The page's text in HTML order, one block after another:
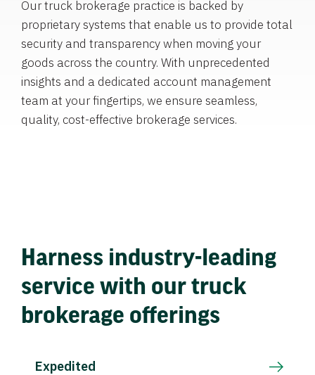
Our truck brokerage practice is backed by
proprietary systems that enable us to provide total
security and transparency when moving your
goods across the country. With unprecedented
insights and a dedicated account management
team at your fingertips, we ensure seamless,
quality, cost-effective brokerage services.
Harness industry-leading
service with our truck
brokerage offerings
Expedited